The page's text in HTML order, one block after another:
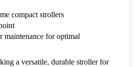
compact strollers
maintenance for optimal
a versatile, durable stroller for